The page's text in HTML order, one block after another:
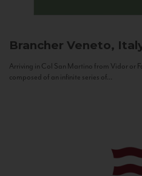
Brancher Veneto,
Arriving in Col San Martino from Vidor or
composed of an infinite series of...